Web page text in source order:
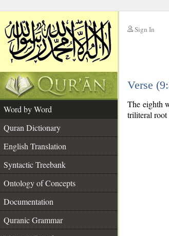
Sign In
Verse
Word by Word
Quran Dictionary
English Translation
Syntactic Treebank
Ontology of Concepts
Documentation
Quranic Grammar
The eighth
triliteral root